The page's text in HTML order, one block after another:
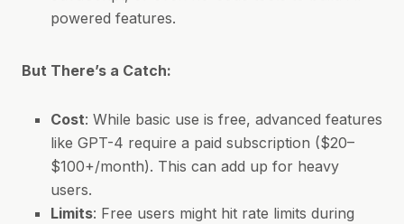
powered features.
But There’s a Catch:
Cost: While basic use is free, advanced features
like GPT-4 require a paid subscription ($20–
$100+/month). This can add up for heavy
users.
Limits: Free users might hit rate limits during